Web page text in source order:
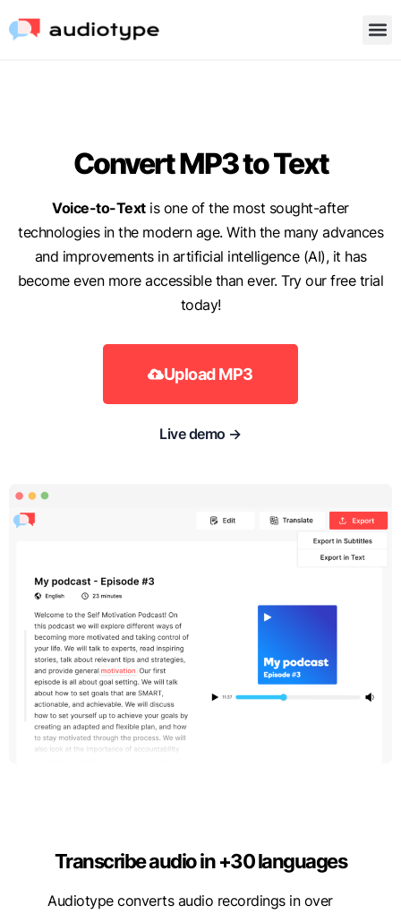
Convert MP3 to Text
Voice-to-Textis one of the most sought-after
technologies in the modern age. With the many advances
and improvements in artificial intelligence (AI), it has
become even more accessible than ever. Try our free trial
today!
Upload MP3
Live demo →
Transcribe audio in +30 languages
Audiotype converts audio recordings in over